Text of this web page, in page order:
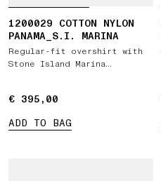
1200029 COTTON NYLON
PANAMA_S.I. MARINA
Regular-fit overshirt with
Stone Island Marina
€ 395,00
€ 395,00
ADD TO BAG